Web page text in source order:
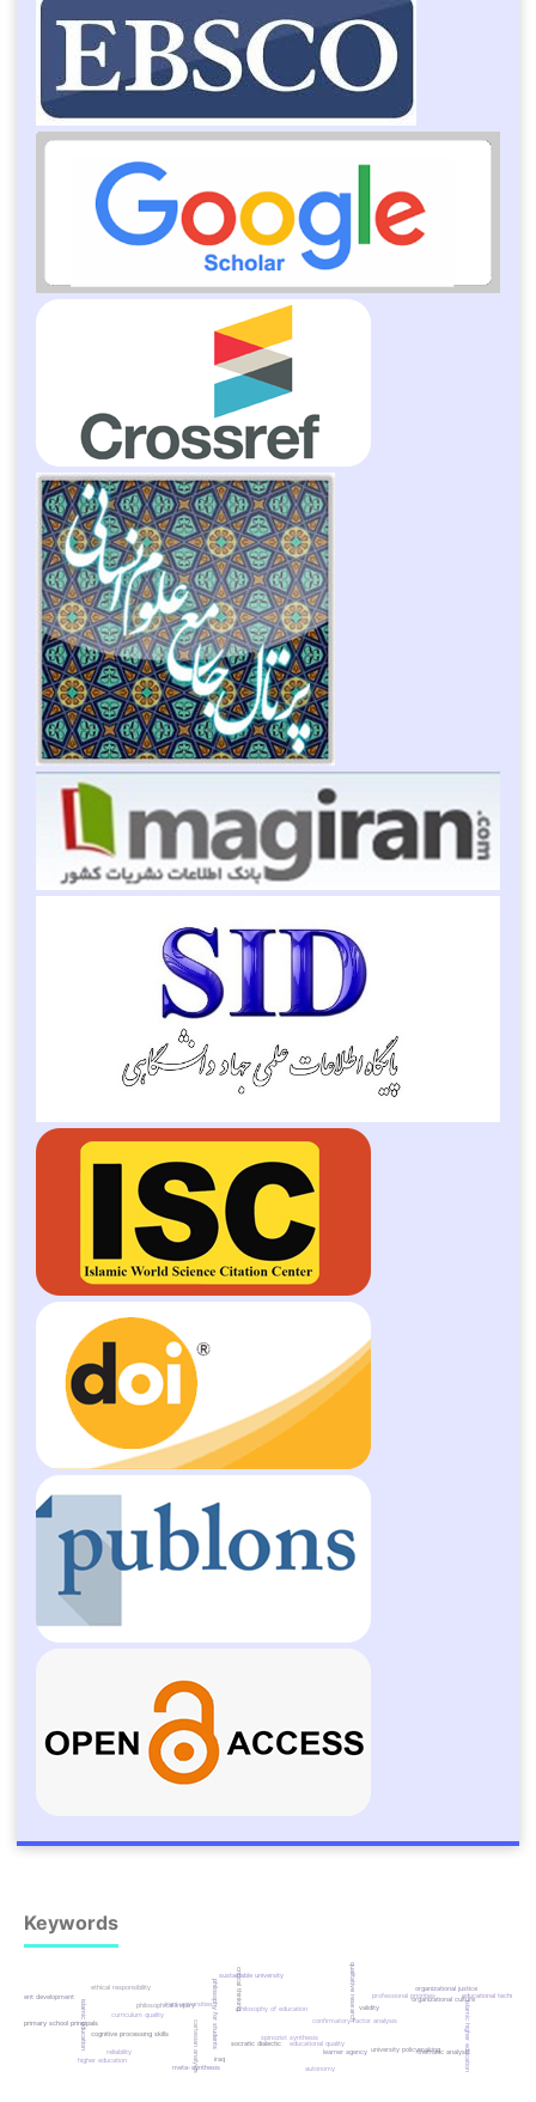
Keywords
socratic dialectic
cartesian analysis spinozist synthesis
philosophy for students
cognitive processing skills
critical thinking
philosophical inquiry
islamic education educational quality
iraqi universities
confirmatory factor analysis
university policymaking
curriculum quality islamic higher education
professional priorities
primary school principals
instrument development
validity
reliability
iraq
learner agency
philosophy of education qualitative research educational technology
autonomy
ethical responsibility
higher education
meta-synthesis
thematic analysis
sustainable university
organizational culture
organizational justice